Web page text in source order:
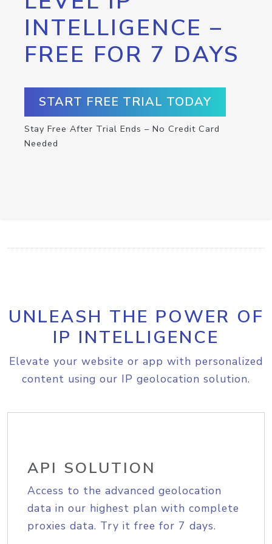
INTELLIGENCE –
FREE FOR 7 DAYS
START FREE TRIAL TODAY
Stay Free After Trial Ends – No Credit Card
Needed
UNLEASH THE POWER OF
IP INTELLIGENCE
Elevate your website or app with personalized
content using our IP geolocation solution.
API SOLUTION
Access to the advanced geolocation
data in our highest plan with complete
proxies data. Try it free for 7 days.